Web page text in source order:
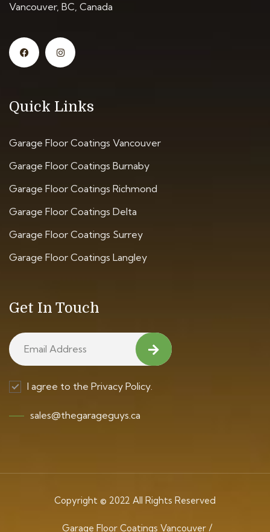
Vancouver, BC, Canada
Quick Links
Garage Floor Coatings Vancouver
Garage Floor Coatings Burnaby
Garage Floor Coatings Richmond
Garage Floor Coatings Delta
Garage Floor Coatings Surrey
Garage Floor Coatings Langley
Get In Touch
I agree to the Privacy Policy.
sales@thegarageguys.ca
Copyright © 2022 All Rights Reserved
Garage Floor Coatings Vancouver